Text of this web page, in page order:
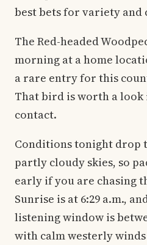
best bets for variety and
The Red-headed
morning at a home
a rare entry for this
That bird is worth a look
contact.
Conditions tonight drop
partly cloudy skies, so
early if you are chasing
Sunrise is at 6:29 a.m.,
listening window is
with calm westerly